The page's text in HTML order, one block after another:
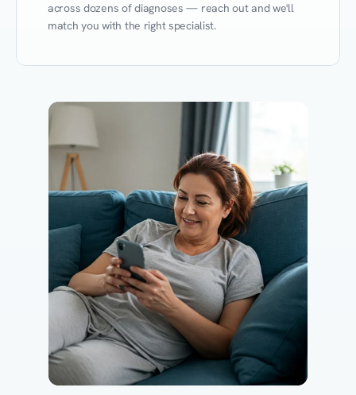
across dozens of diagnoses — reach out and we'll
match you with the right specialist.